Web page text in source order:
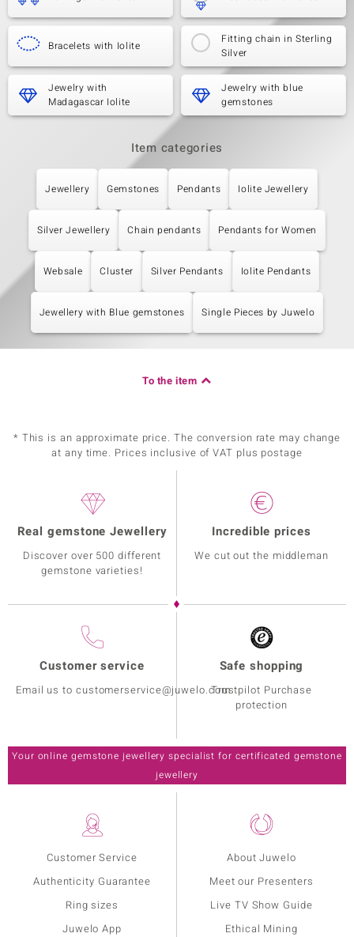
Bracelets with Iolite
Fitting chain in Sterling
Silver
Jewelry with
Madagascar Iolite
Jewelry with blue
gemstones
Item categories
Jewellery Gemstones Pendants Iolite Jewellery
Silver Jewellery Chain pendants Pendants for Women
Websale Cluster Silver Pendants Iolite Pendants
Jewellery with Blue gemstones Single Pieces by Juwelo
To the item
* This is an approximate price. The conversion rate may change
at any time. Prices inclusive of VAT plus postage
Customer Service
Authenticity Guarantee
Ring sizes
Juwelo App
About Juwelo
Meet our Presenters
Live TV Show Guide
Ethical Mining
Real gemstone Jewellery
Discover over 500 different
gemstone varieties!
Incredible prices
We cut out the middleman
Customer service
Email us to customerservice@juwelo.com
Safe shopping
Trustpilot Purchase
protection
Your online gemstone jewellery specialist for certificated gemstone
jewellery